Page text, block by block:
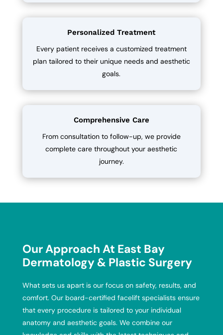
Personalized Treatment
Every patient receives a customized treatment
plan tailored to their unique needs and aesthetic
goals.
Comprehensive Care
From consultation to follow-up, we provide
complete care throughout your aesthetic
journey.
Our Approach At East Bay
Dermatology & Plastic Surgery
What sets us apart is our focus on safety, results, and
comfort. Our board-certified facelift specialists ensure
that every procedure is tailored to your individual
anatomy and aesthetic goals. We combine our